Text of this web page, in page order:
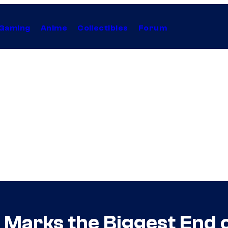
Anime Collectibles Forum
the Biggest End